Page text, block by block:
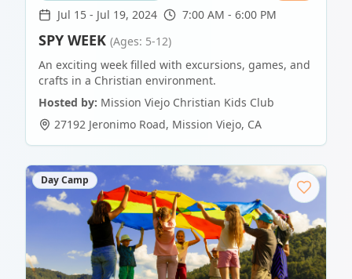
Jul 15 - Jul 19, 2024 7:00 AM - 6:00 PM
SPY WEEK (Ages: 5-12)
An exciting week filled with excursions, games, and
crafts in a Christian environment.
Hosted by: Mission Viejo Christian Kids Club
27192 Jeronimo Road, Mission Viejo, CA
Day Camp